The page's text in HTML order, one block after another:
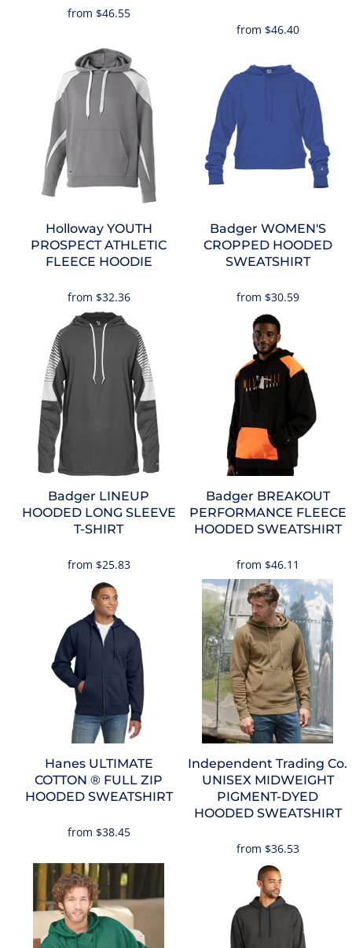
from $46.55
from $46.40
Holloway YOUTH
PROSPECT ATHLETIC
FLEECE HOODIE
from $32.36
Badger WOMEN'S
CROPPED HOODED
SWEATSHIRT
from $30.59
Badger LINEUP
HOODED LONG SLEEVE
T-SHIRT
from $25.83
Badger BREAKOUT
PERFORMANCE FLEECE
HOODED SWEATSHIRT
from $46.11
Hanes ULTIMATE
COTTON ® FULL ZIP
HOODED SWEATSHIRT
from $38.45
Independent Trading Co.
UNISEX MIDWEIGHT
PIGMENT-DYED
HOODED SWEATSHIRT
from $36.53